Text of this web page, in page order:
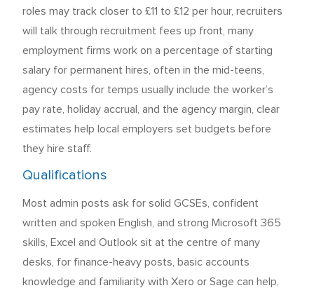
roles may track closer to £11 to £12 per hour, recruiters
will talk through recruitment fees up front, many
employment firms work on a percentage of starting
salary for permanent hires, often in the mid-teens,
agency costs for temps usually include the worker’s
pay rate, holiday accrual, and the agency margin, clear
estimates help local employers set budgets before
they hire staff.
Qualifications
Most admin posts ask for solid GCSEs, confident
written and spoken English, and strong Microsoft 365
skills, Excel and Outlook sit at the centre of many
desks, for finance-heavy posts, basic accounts
knowledge and familiarity with Xero or Sage can help,